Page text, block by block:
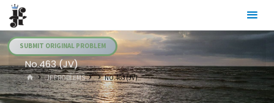
Skip
content
SUBMIT ORIGINAL PROBLEM
No.463 (JV)
HOME.JF PROBLEMS NO.463 (JV)